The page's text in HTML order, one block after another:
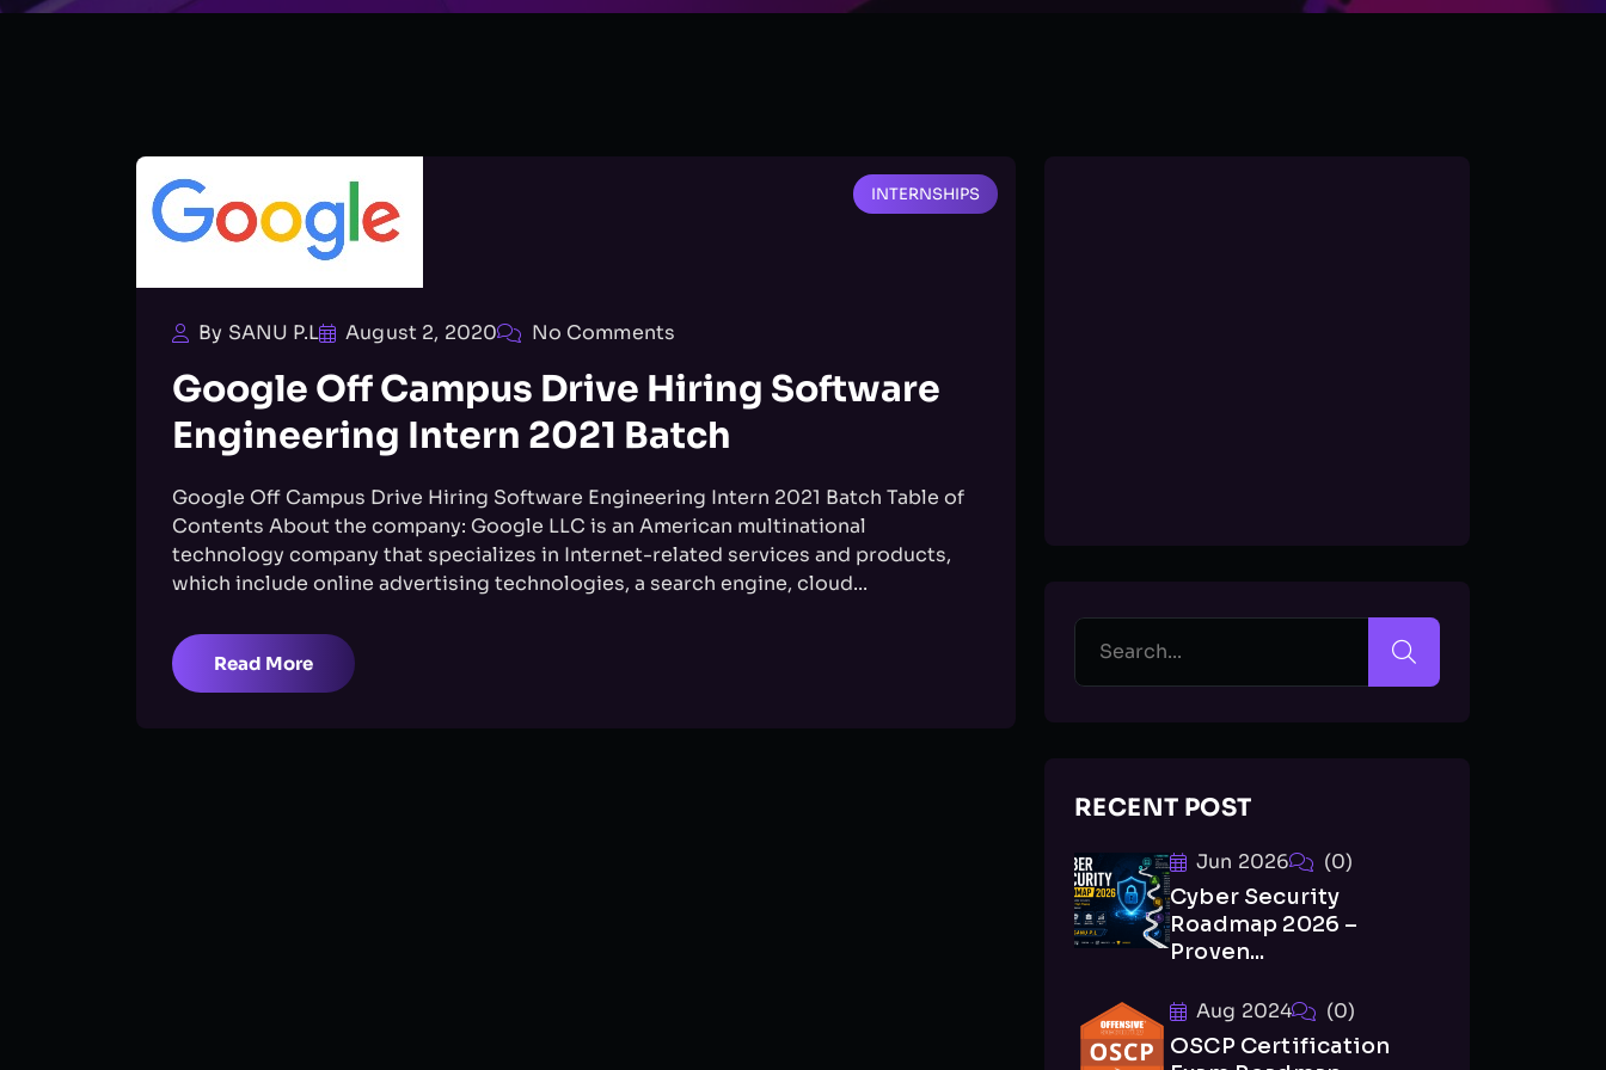
INTERNSHIPS
By SANU P.L August 2, 2020 No Comments
Google Off Campus Drive Hiring Software
Engineering Intern 2021 Batch
Google Off Campus Drive Hiring Software Engineering Intern 2021 Batch Table of
Contents About the company: Google LLC is an American multinational
technology company that specializes in Internet-related services and products,
which include online advertising technologies, a search engine, cloud...
Read More
RECENT POST
Jun 2026 (0)
Cyber Security
Roadmap 2026 –
Proven...
Aug 2024 (0)
OSCP Certification